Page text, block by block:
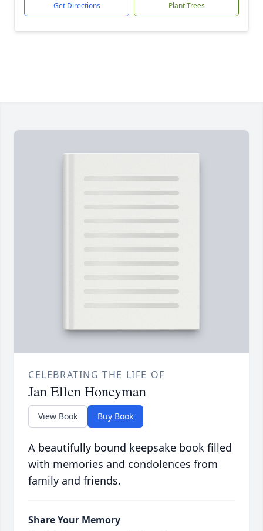
Get Directions Plant Trees
CELEBRATING THE LIFE OF
Jan Ellen Honeyman
View Book Buy Book
A beautifully bound keepsake book filled
with memories and condolences from
family and friends.
Share Your Memory